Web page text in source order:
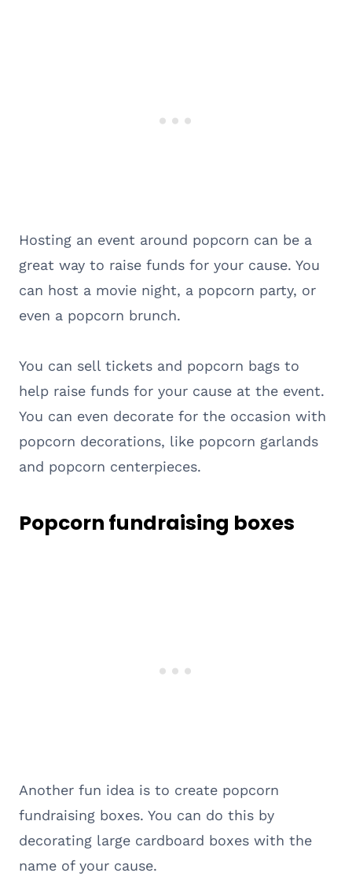
Hosting an event around popcorn can be a
great way to raise funds for your cause. You
can host a movie night, a popcorn party, or
even a popcorn brunch.
You can sell tickets and popcorn bags to
help raise funds for your cause at the event.
You can even decorate for the occasion with
popcorn decorations, like popcorn garlands
and popcorn centerpieces.
Popcorn fundraising boxes
Another fun idea is to create popcorn
fundraising boxes. You can do this by
decorating large cardboard boxes with the
name of your cause.